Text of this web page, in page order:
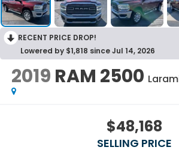
RECENT PRICE DROP!
Lowered by $1,818 since Jul 14, 2026
2019 RAM 2500
$48,168
SELLING PRICE